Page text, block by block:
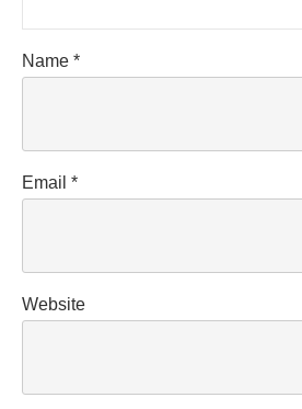
Name *
Email *
Website